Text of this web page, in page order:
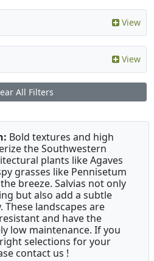
View
View
All Filters
Bold textures and high
the Southwestern
plants like Agaves
grasses like Pennisetum
breeze. Salvias not only
but also add a subtle
landscapes are
and have the
low maintenance. If you
selections for your
contact us !